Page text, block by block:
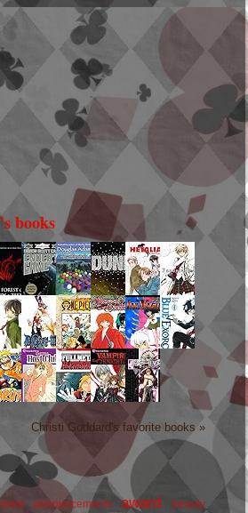
books
Christi Goddard's favorite books »
announcements award beauty